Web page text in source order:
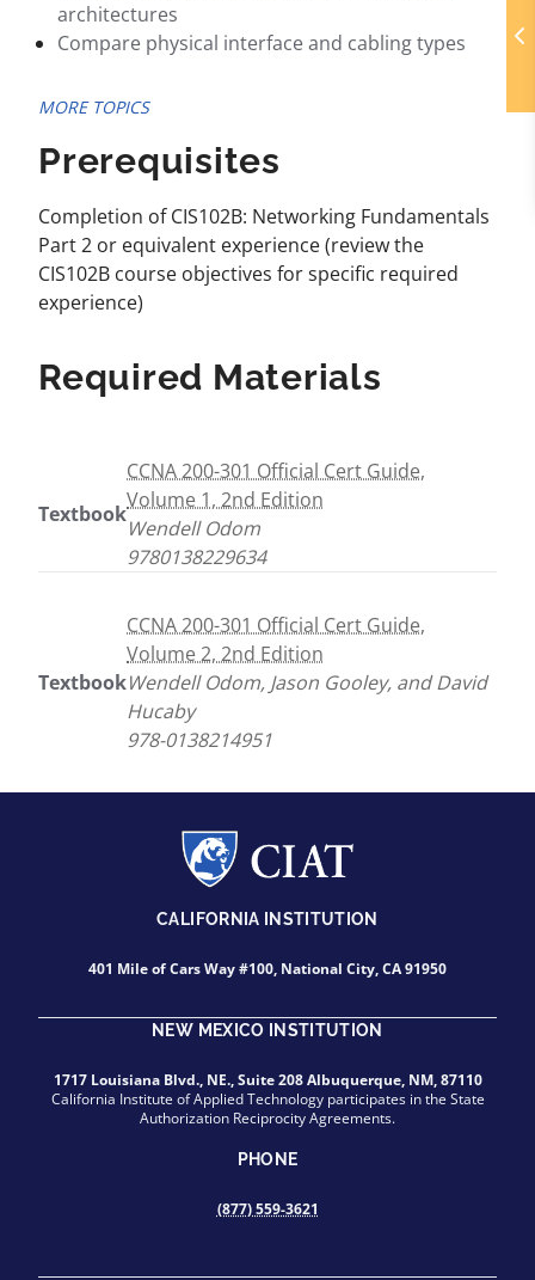
architectures
Compare physical interface and cabling types
MORE TOPICS
Prerequisites
Completion of CIS102B: Networking Fundamentals
Part 2 or equivalent experience (review the
CIS102B course objectives for specific required
experience)
Required Materials
Textbook
CCNA 200-301 Official Cert Guide,
Volume 1, 2nd Edition
Wendell Odom
9780138229634
Textbook
CCNA 200-301 Official Cert Guide,
Volume 2, 2nd Edition
Wendell Odom, Jason Gooley, and David
Hucaby
978-0138214951
CALIFORNIA INSTITUTION
401 Mile of Cars Way #100, National City, CA 91950
NEW MEXICO INSTITUTION
1717 Louisiana Blvd., NE., Suite 208 Albuquerque, NM, 87110
California Institute of Applied Technology participates in the State
Authorization Reciprocity Agreements.
PHONE
(877) 559-3621